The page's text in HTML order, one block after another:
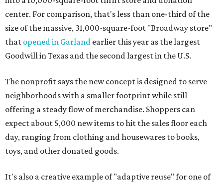
center. For comparison, that's less than one-third of the
size of the massive, 31,000-square-foot "Broadway store"
that opened in Garland earlier this year as the largest
Goodwill in Texas and the second largest in the U.S.
The nonprofit says the new concept is designed to serve
neighborhoods with a smaller footprint while still
offering a steady flow of merchandise. Shoppers can
expect about 5,000 new items to hit the sales floor each
day, ranging from clothing and housewares to books,
toys, and other donated goods.
It's also a creative example of "adaptive reuse" for one of